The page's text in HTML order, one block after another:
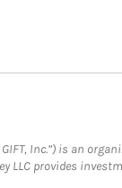
Inc.”) is an
LLC provides